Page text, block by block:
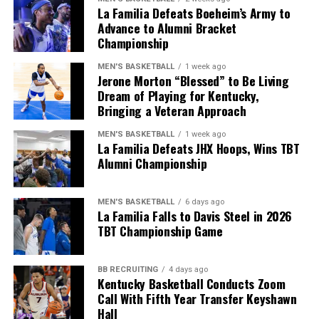
Kentucky will start their season at home vs.
Youngstown State on Saturday, September 5, but until
then, make sure to follow KY Insider on socials for
updates throughout the offseason.
Share this:
La Familia Defeats Boeheim’s Army to
Advance to Alumni Bracket
Championship
MEN'S BASKETBALL 1 week ago
Jerone Morton “Blessed” to Be Living
Dream of Playing for Kentucky,
Bringing a Veteran Approach
MEN'S BASKETBALL 1 week ago
La Familia Defeats JHX Hoops, Wins TBT
Alumni Championship
MEN'S BASKETBALL 6 days ago
La Familia Falls to Davis Steel in 2026
TBT Championship Game
BB RECRUITING 4 days ago
Kentucky Basketball Conducts Zoom
Call With Fifth Year Transfer Keyshawn
Hall